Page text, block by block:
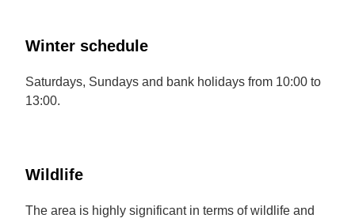
Winter schedule
Saturdays, Sundays and bank holidays from 10:00 to
13:00.
Wildlife
The area is highly significant in terms of wildlife and